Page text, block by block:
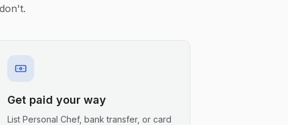
Get paid your way
List Personal Chef, bank transfer, or card